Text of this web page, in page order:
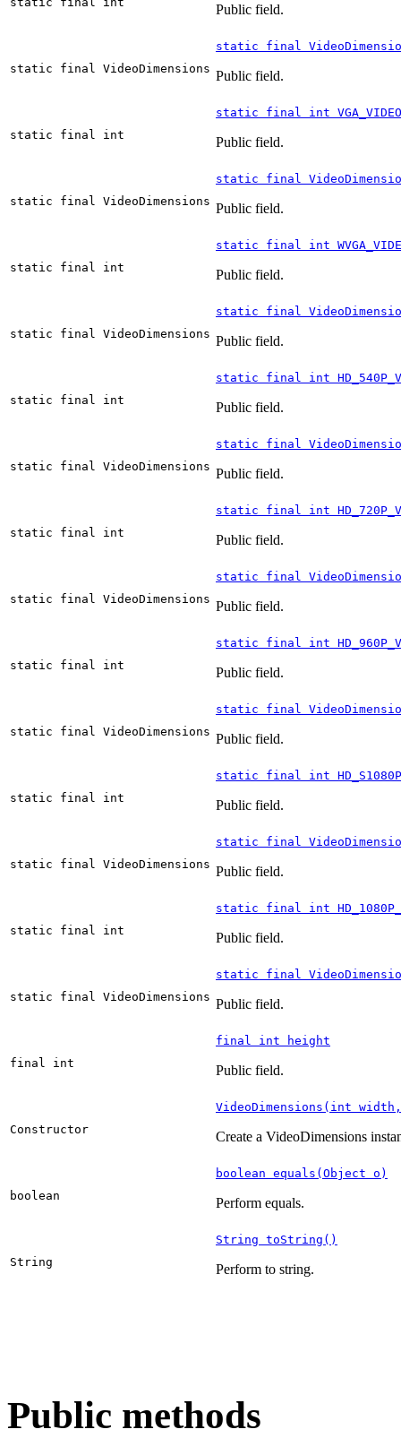
Public field.
static final VideoDimensions
static final VideoDimensions
Public field.
static final int
static final int
Public field.
static final VideoDimensions
static final VideoDimensions
Public field.
static final int
static final int
Public field.
static final VideoDimensions
static final VideoDimensions
Public field.
static final int
static final int
Public field.
static final VideoDimensions
static final VideoDimensions
Public field.
static final int
static final int
Public field.
static final VideoDimensions
static final VideoDimensions
Public field.
static final int
static final int
Public field.
static final VideoDimensions
static final VideoDimensions
Public field.
static final int
static final int
Public field.
static final VideoDimensions
static final VideoDimensions
Public field.
static final int
static final int
Public field.
static final VideoDimensions
static final VideoDimensions
Public field.
final int
final int height
Public field.
Constructor
VideoDimensions(int
Create a VideoDimensions
boolean
boolean equals(Object o)
Perform equals.
String
String toString()
Perform to string.
Public methods